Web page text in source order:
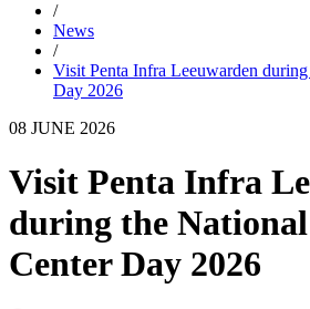
/
News
/
Visit Penta Infra Leeuwarden
Day 2026
08 JUNE 2026
Visit Penta Infra
during the
Center Day 2026